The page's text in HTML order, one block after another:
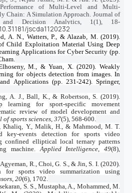
of Multi-Level and Multi-
Chain: A Simulation Approach. Journal of
and Decision Analytics, 1(1), 18-
jscda1120232
A. N., Watters, P., & Alazab, M. (2019).
Child Exploitation Material Using Deep
Applications for Cyber Security (pp.
M., & Yuan, X. (2020). Weakly
for objects detection from images. In
Applications (pp. 231-242). Springer,
A. J., Ball, K., & Robertson, S. (2019).
learning for sport-specific movement
review of model development and
of sports sciences, 37(5), 568-600.
Khaliq, Y., Malik, H., & Mahmood, M. T.
key-events detection for sports video
confined elliptical local ternary patterns
machine.Applied Intelligence,49(8),
R., Choi, G. S., & Jin, S. I. (2020).
for sports video summarization using
, 20(6), 1702.
S. S., Mustapha, A., Mohammed, M.